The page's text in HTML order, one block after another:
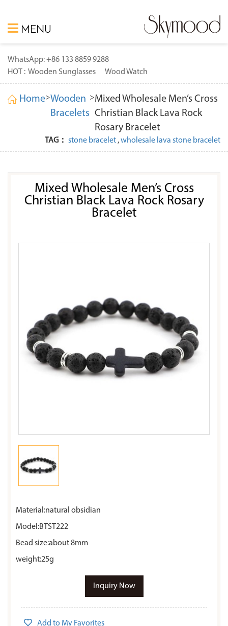
MENU
WhatsApp: +86 133 8859 9288
HOT : Wooden Sunglasses Wood Watch
Home>Wooden
Bracelets
>Mixed Wholesale Men’s Cross
Christian Black Lava Rock
Rosary Bracelet
TAG： stone bracelet ,wholesale lava stone bracelet
Mixed Wholesale Men’s Cross
Christian Black Lava Rock Rosary
Bracelet
Material:natural obsidian
Model:BTST222
Bead size:about 8mm
weight:25g
Inquiry Now
Add to My Favorites